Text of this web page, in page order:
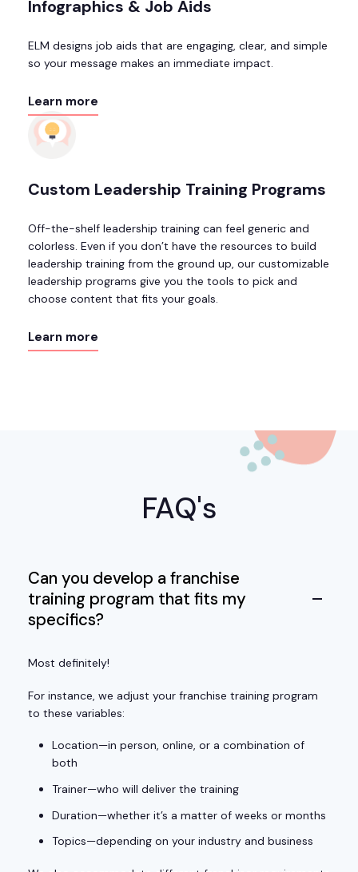
Infographics & Job Aids
ELM designs job aids that are engaging, clear, and simple
so your message makes an immediate impact.
Learn more
Custom Leadership Training Programs
Off-the-shelf leadership training can feel generic and
colorless. Even if you don’t have the resources to build
leadership training from the ground up, our customizable
leadership programs give you the tools to pick and
choose content that fits your goals.
Learn more
FAQ's
Can you develop a franchise
training program that fits my
specifics?
Most definitely!
For instance, we adjust your franchise training program
to these variables:
Location—in person, online, or a combination of
both
Trainer—who will deliver the training
Duration—whether it’s a matter of weeks or months
Topics—depending on your industry and business